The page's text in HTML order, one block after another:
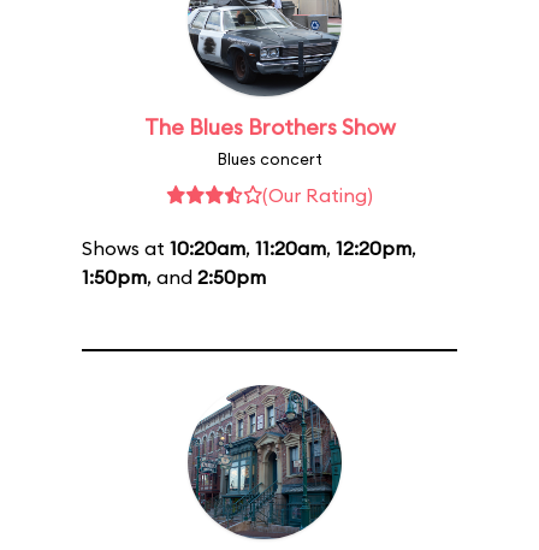
The Blues Brothers Show
Blues concert
(Our Rating)
Shows at 10:20am, 11:20am, 12:20pm,
1:50pm, and 2:50pm